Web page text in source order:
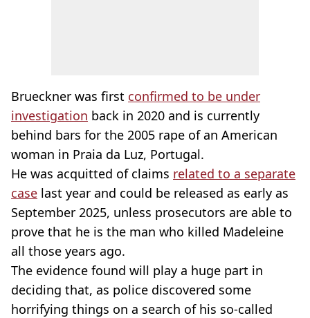
Brueckner was first confirmed to be under
investigation back in 2020 and is currently
behind bars for the 2005 rape of an American
woman in Praia da Luz, Portugal.
He was acquitted of claims related to a separate
case last year and could be released as early as
September 2025, unless prosecutors are able to
prove that he is the man who killed Madeleine
all those years ago.
The evidence found will play a huge part in
deciding that, as police discovered some
horrifying things on a search of his so-called